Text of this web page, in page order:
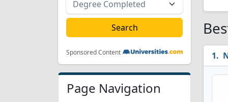
Sponsored Content
Page Navigation